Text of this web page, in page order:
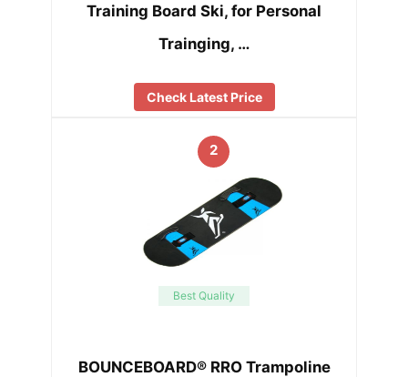
Training Board Ski, for Personal
Trainging, …
Check Latest Price
2
Best Quality
BOUNCEBOARD® RRO Trampoline